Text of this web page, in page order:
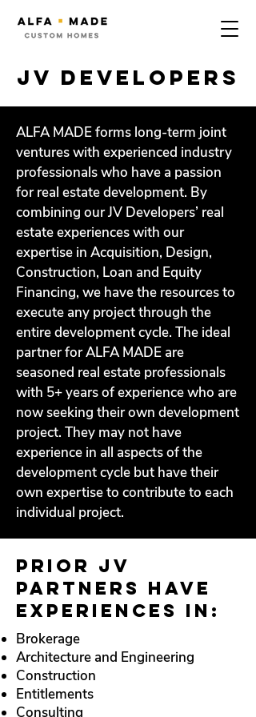
jv developers
ALFA MADE forms long-term joint
ventures with experienced industry
professionals who have a passion
for real estate development. By
combining our JV Developers’ real
estate experiences with our
expertise in Acquisition, Design,
Construction, Loan and Equity
Financing, we have the resources to
execute any project through the
entire development cycle. The ideal
partner for ALFA MADE are
seasoned real estate professionals
with 5+ years of experience who are
now seeking their own development
project. They may not have
experience in all aspects of the
development cycle but have their
own expertise to contribute to each
individual project.
Prior JV
Partners have
experiences in:
Brokerage
Architecture and Engineering
Construction
Entitlements
Consulting